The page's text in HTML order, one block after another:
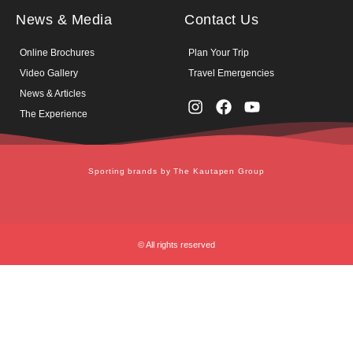
News & Media
Online Brochures
Video Gallery
News & Articles
The Experience
Contact Us
Plan Your Trip
Travel Emergencies
Sporting brands by The Kautapen Group
© All rights reserved